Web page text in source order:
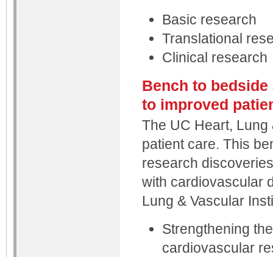
Basic research
Translational
Clinical research
Bench to
to improved
The UC Heart,
patient care. This
research
with cardiovascular
Lung & Vascular
Strengthening
cardiovascular